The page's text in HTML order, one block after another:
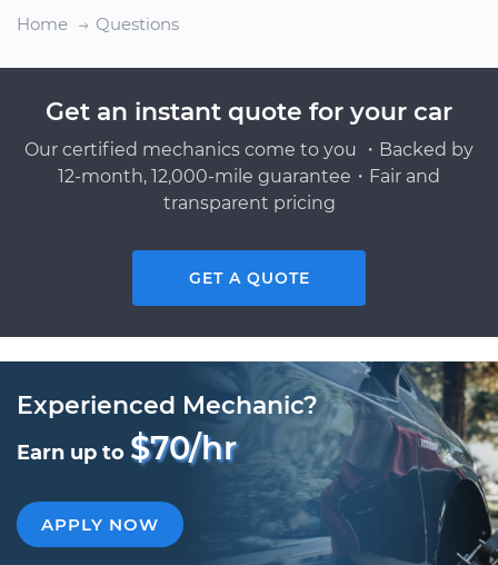
Home
Questions
Get an instant quote for your car
Our certified mechanics come to you ・Backed by
12-month, 12,000-mile guarantee・Fair and
transparent pricing
GET A QUOTE
Experienced Mechanic?
Earn up to $70/hr
APPLY NOW